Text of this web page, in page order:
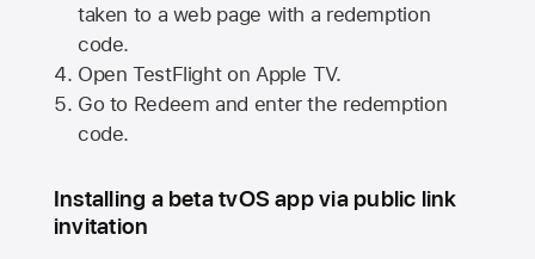
taken to a web page with a redemption
code.
Open TestFlight on Apple TV.
Go to Redeem and enter the redemption
code.
Installing a beta tvOS app via public link
invitation